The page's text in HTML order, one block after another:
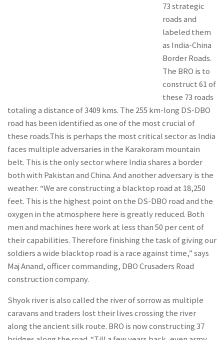
73 strategic
roads and
labeled them
as India-China
Border Roads.
The BRO is to
construct 61 of
these 73 roads
totaling a distance of 3409 kms. The 255 km-long DS-DBO
road has been identified as one of the most crucial of
these roads.This is perhaps the most critical sector as India
faces multiple adversaries in the Karakoram mountain
belt. This is the only sector where India shares a border
both with Pakistan and China. And another adversary is the
weather. “We are constructing a blacktop road at 18,250
feet. This is the highest point on the DS-DBO road and the
oxygen in the atmosphere here is greatly reduced. Both
men and machines here work at less than 50 per cent of
their capabilities. Therefore finishing the task of giving our
soldiers a wide blacktop road is a race against time,” says
Maj Anand, officer commanding, DBO Crusaders Road
construction company.
Shyok river is also called the river of sorrow as multiple
caravans and traders lost their lives crossing the river
along the ancient silk route. BRO is now constructing 37